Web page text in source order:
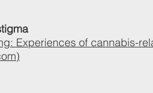
Experiences of cannabis-